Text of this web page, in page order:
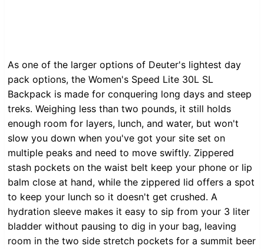
As one of the larger options of Deuter's lightest day
pack options, the Women's Speed Lite 30L SL
Backpack is made for conquering long days and steep
treks. Weighing less than two pounds, it still holds
enough room for layers, lunch, and water, but won't
slow you down when you've got your site set on
multiple peaks and need to move swiftly. Zippered
stash pockets on the waist belt keep your phone or lip
balm close at hand, while the zippered lid offers a spot
to keep your lunch so it doesn't get crushed. A
hydration sleeve makes it easy to sip from your 3 liter
bladder without pausing to dig in your bag, leaving
room in the two side stretch pockets for a summit beer